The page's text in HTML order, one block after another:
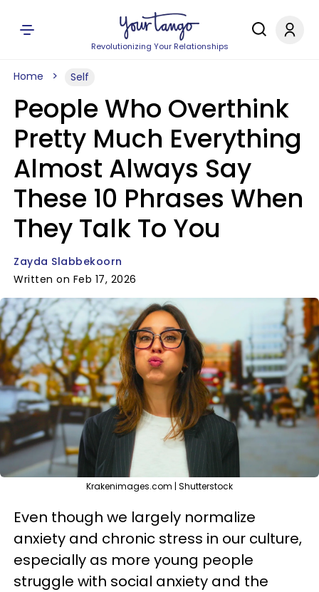
Revolutionizing Your Relationships
Home Self
People Who Overthink
Pretty Much Everything
Almost Always Say
These 10 Phrases When
They Talk To You
Zayda Slabbekoorn
Written on Feb 17, 2026
Krakenimages.com | Shutterstock
Even though we largely normalize
anxiety and chronic stress in our culture,
especially as more young people
struggle with social anxiety and the